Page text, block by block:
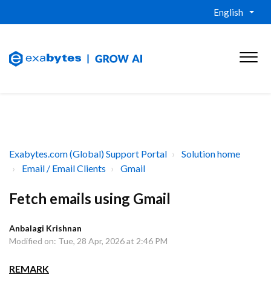
English
Exabytes.com (Global) Support Portal
Solution home
Email / Email Clients
Gmail
Fetch emails using Gmail
Anbalagi Krishnan
Modified on: Tue, 28 Apr, 2026 at 2:46 PM
REMARK